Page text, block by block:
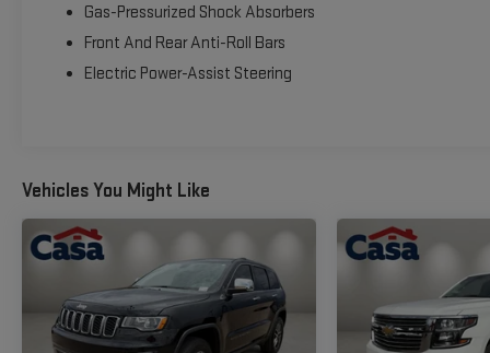
and efficiency, with 28 city/34 highway MPG. The
spacious, well-appointed cabin provides ample room
versatile driving experience.
NissanConnect infotainment system with navigation,
Apple CarPlay, and Android Auto.
This 2023 Nissan Rogue SL is a must-see vehicle that
offers unparalleled value and a refined driving
experience. Schedule a test drive today and discover
the difference for yourself.
Gas-Pressurized Shock Absorbers
Front And Rear Anti-Roll Bars
Electric Power-Assist Steering
Vehicles You Might Like